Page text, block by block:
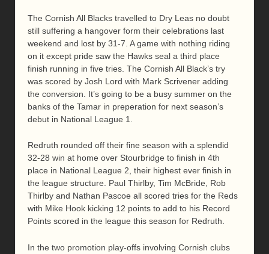
The Cornish All Blacks travelled to Dry Leas no doubt
still suffering a hangover form their celebrations last
weekend and lost by 31-7. A game with nothing riding
on it except pride saw the Hawks seal a third place
finish running in five tries. The Cornish All Black’s try
was scored by Josh Lord with Mark Scrivener adding
the conversion. It’s going to be a busy summer on the
banks of the Tamar in preperation for next season’s
debut in National League 1.
Redruth rounded off their fine season with a splendid
32-28 win at home over Stourbridge to finish in 4th
place in National League 2, their highest ever finish in
the league structure. Paul Thirlby, Tim McBride, Rob
Thirlby and Nathan Pascoe all scored tries for the Reds
with Mike Hook kicking 12 points to add to his Record
Points scored in the league this season for Redruth.
In the two promotion play-offs involving Cornish clubs